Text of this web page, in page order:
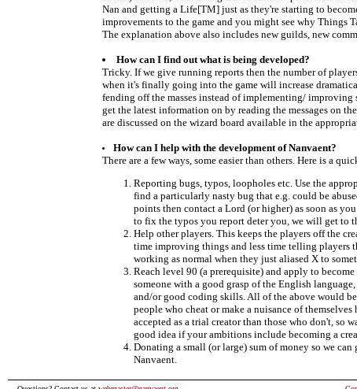
Nan and getting a Life[TM] just as they're starting to
improvements to the game and you might see why Things
The explanation above also includes new guilds, new
How can I find out what is being developed?
Tricky. If we give running reports then the number of
when it's finally going into the game will increase
fending off the masses instead of implementing/
get the latest information on by reading the messages on
are discussed on the wizard board available in the
How can I help with the development of Nanvaent?
There are a few ways, some easier than others. Here is a
Reporting bugs, typos, loopholes etc. Use the
find a particularly nasty bug that e.g. could be
points then contact a Lord (or higher) as soon as
to fix the typos you report deter you, we will get to
Help other players. This keeps the players off the
time improving things and less time telling players
working as normal when they just aliased X to
Reach level 90 (a prerequisite) and apply to become
someone with a good grasp of the English
and/or good coding skills. All of the above would
people who cheat or make a nuisance of
accepted as a trial creator than those who don't, so
good idea if your ambitions include becoming a
Donating a small (or large) sum of money so we can
Nanvaent.